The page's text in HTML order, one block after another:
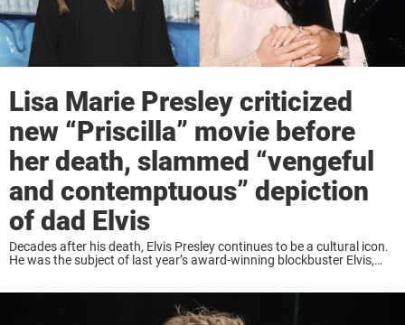
Lisa Marie Presley criticized
new “Priscilla” movie before
her death, slammed “vengeful
and contemptuous” depiction
of dad Elvis
Decades after his death, Elvis Presley continues to be a cultural icon.
He was the subject of last year’s award-winning blockbuster Elvis,